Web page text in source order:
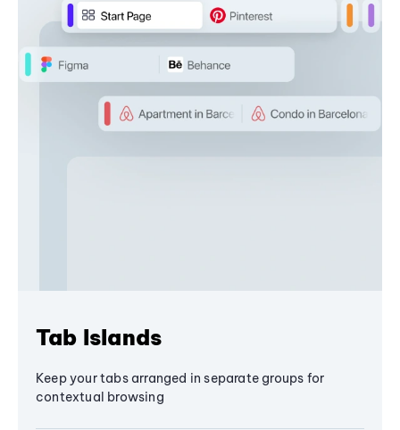
Tab Islands
Keep your tabs arranged in separate groups for
contextual browsing